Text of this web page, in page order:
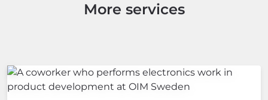
More services